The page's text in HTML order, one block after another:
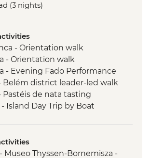
(3 nights)
- Orientation walk
- Orientation walk
- Evening Fado Performance
Belém district leader-led walk
Pastéis de nata tasting
Island Day Trip by Boat
- Walking Tour with Local
Museo Thyssen-Bornemisza -